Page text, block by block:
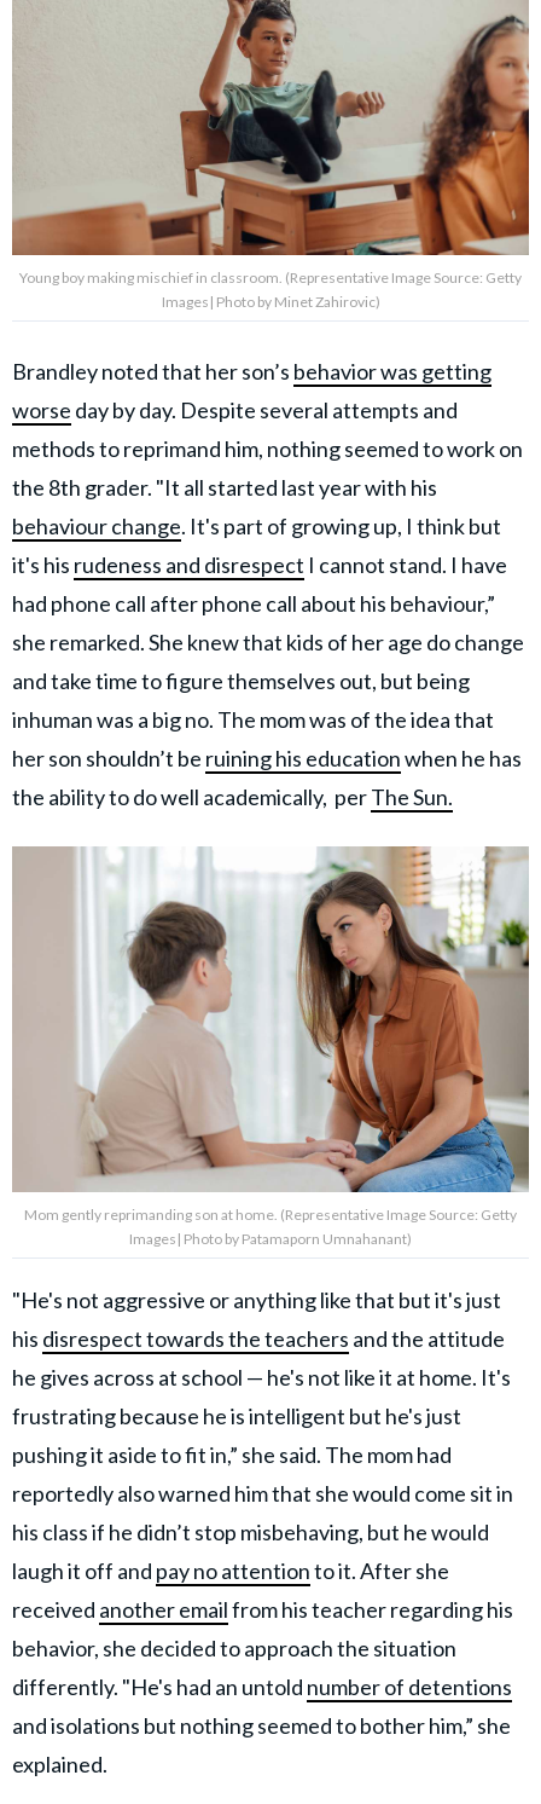
Young boy making mischief in classroom. (Representative Image Source: Getty
Images| Photo by Minet Zahirovic)
Brandley noted that her son’s behavior was getting
worse day by day. Despite several attempts and
methods to reprimand him, nothing seemed to work on
the 8th grader. "It all started last year with his
behaviour change. It's part of growing up, I think but
it's his rudeness and disrespect I cannot stand. I have
had phone call after phone call about his behaviour,”
she remarked. She knew that kids of her age do change
and take time to figure themselves out, but being
inhuman was a big no. The mom was of the idea that
her son shouldn’t be ruining his educationwhen he has
the ability to do well academically, perThe Sun.
Mom gently reprimanding son at home. (Representative Image Source: Getty
Images| Photo by Patamaporn Umnahanant)
"He's not aggressive or anything like that but it's just
his disrespect towards the teachers and the attitude
he gives across at school — he's not like it at home. It's
frustrating because he is intelligent but he's just
pushing it aside to fit in,” she said. The mom had
reportedly also warned him that she would come sit in
his class if he didn’t stop misbehaving, but he would
laugh it off and pay no attentionto it. After she
received another emailfrom his teacher regarding his
behavior, she decided to approach the situation
differently. "He's had an untold number of detentions
and isolations but nothing seemed to bother him,” she
explained.